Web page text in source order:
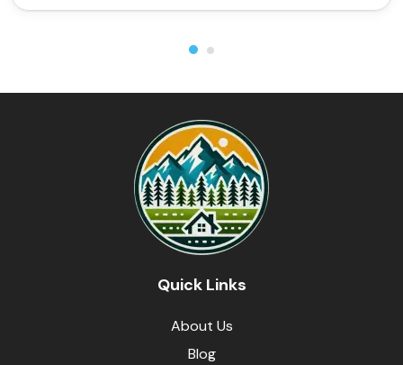
Quick Links
About Us
Blog